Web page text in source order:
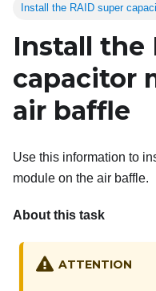
Install the RAID super
Install the
capacitor
air baffle
Use this information to
module on the air baffle.
About this task
ATTENTION